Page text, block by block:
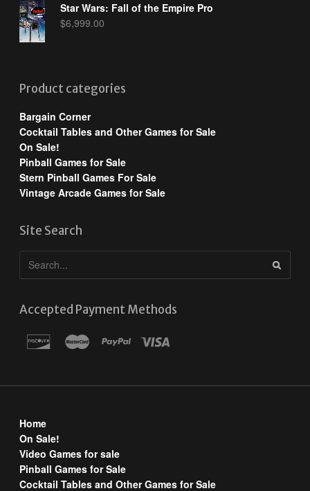
Star Wars: Fall of the Empire Pro
$6,999.00
Product categories
Bargain Corner
Cocktail Tables and Other Games for Sale
On Sale!
Pinball Games for Sale
Stern Pinball Games For Sale
Vintage Arcade Games for Sale
Site Search
Accepted Payment Methods
Home
On Sale!
Video Games for sale
Pinball Games for Sale
Cocktail Tables and Other Games for Sale